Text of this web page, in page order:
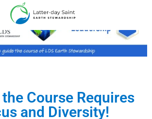
Course Requires
and Diversity!